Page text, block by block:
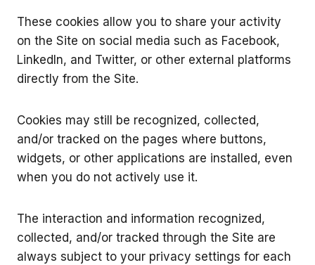
These cookies allow you to share your activity
on the Site on social media such as Facebook,
LinkedIn, and Twitter, or other external platforms
directly from the Site.
Cookies may still be recognized, collected,
and/or tracked on the pages where buttons,
widgets, or other applications are installed, even
when you do not actively use it.
The interaction and information recognized,
collected, and/or tracked through the Site are
always subject to your privacy settings for each